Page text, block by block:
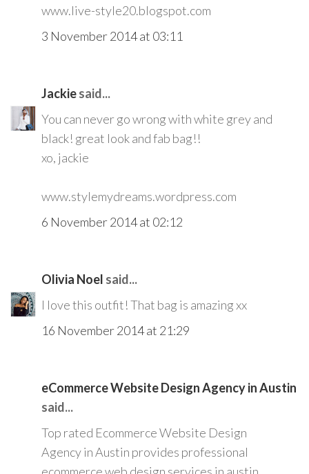
www.live-style20.blogspot.com
3 November 2014 at 03:11
Jackiesaid...
You can never go wrong with white grey and
black! great look and fab bag!!
xo, jackie
www.stylemydreams.wordpress.com
6 November 2014 at 02:12
Olivia Noel said...
I love this outfit! That bag is amazing xx
16 November 2014 at 21:29
eCommerce Website Design Agency in Austin
said...
Top rated Ecommerce Website Design
Agency in Austin provides professional